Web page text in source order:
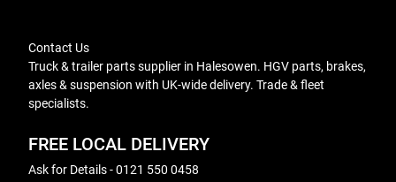
Contact Us
Truck & trailer parts supplier in Halesowen. HGV parts, brakes,
axles & suspension with UK-wide delivery. Trade & fleet
specialists.
FREE LOCAL DELIVERY
Ask for Details - 0121 550 0458